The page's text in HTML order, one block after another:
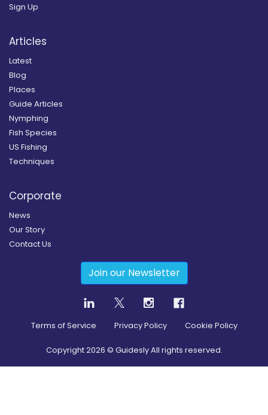
Sign Up
Articles
Latest
Blog
Places
Guide Articles
Nymphing
Fish Species
US Fishing
Techniques
Corporate
News
Our Story
Contact Us
Join our Newsletter
Terms of Service Privacy Policy Cookie Policy
Copyright2026 © Guidesly All rights reserved.